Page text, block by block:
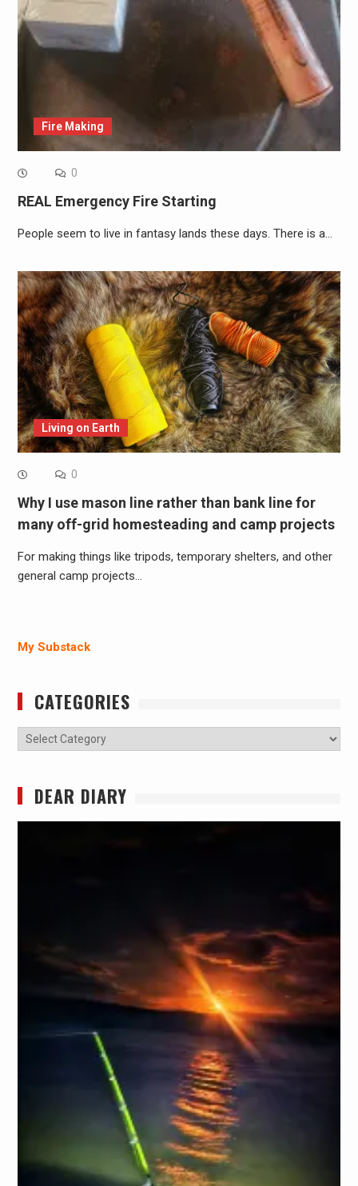
Fire Making
0
REAL Emergency Fire Starting
People seem to live in fantasy lands these days. There is a…
Living on Earth
0
Why I use mason line rather than bank line for
many off-grid homesteading and camp projects
For making things like tripods, temporary shelters, and other
general camp projects…
My Substack
CATEGORIES
Categories
DEAR DIARY